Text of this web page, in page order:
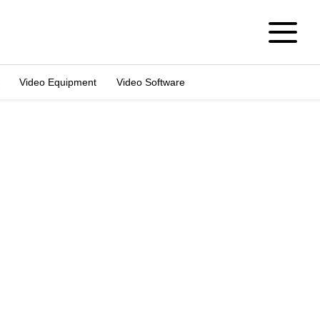
Video Equipment Video Software